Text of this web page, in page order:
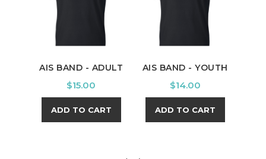
AIS BAND - ADULT
Price
$15.00
ADD TO CART
AIS BAND - YOUTH
Price
$14.00
ADD TO CART